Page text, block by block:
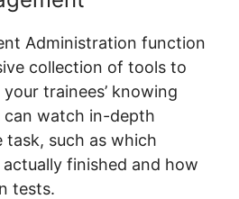
Administration function
collection of tools to
trainees’ knowing
can watch in-depth
task, such as which
finished and how
tests.